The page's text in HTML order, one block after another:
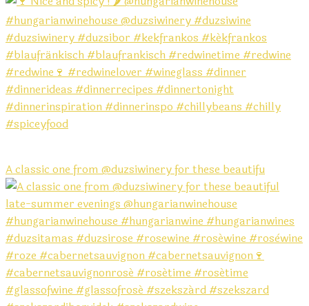
A classic one from @duzsiwinery for these beautifu